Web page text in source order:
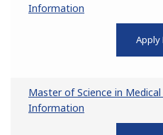
Information
Apply
Master of Science in
Information